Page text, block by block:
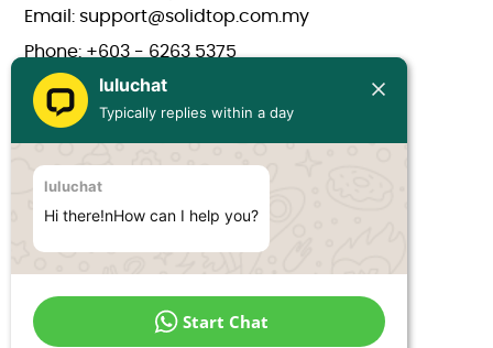
Email: support@solidtop.com.my
Phone: +603 - 6263 5375
Phone: +603 - 6272 7761
Phone: +6017 - 566 0566
Hours: Mon-Fri 9:00AM - 6:00PM
luluchat
Typically replies within a day
luluchat
Hi there!nHow can I help you?
Start Chat